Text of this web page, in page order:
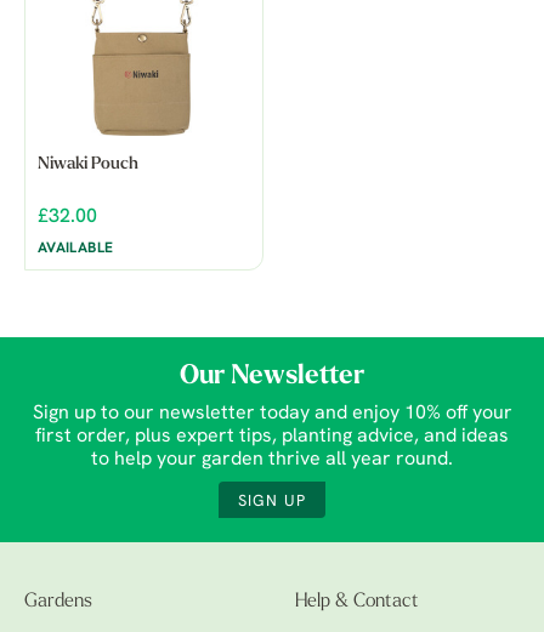
Niwaki Pouch
£32.00
AVAILABLE
Our Newsletter
Sign up to our newsletter today and enjoy 10% off your
first order, plus expert tips, planting advice, and ideas
to help your garden thrive all year round.
SIGN UP
Gardens Help & Contact